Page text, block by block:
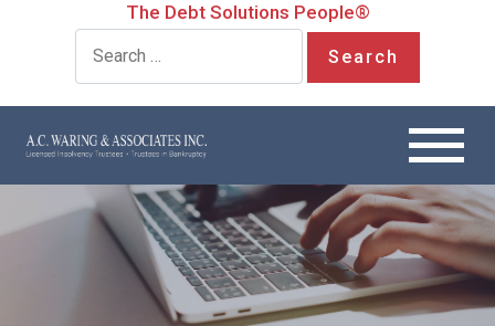
The Debt Solutions People®
Search for: